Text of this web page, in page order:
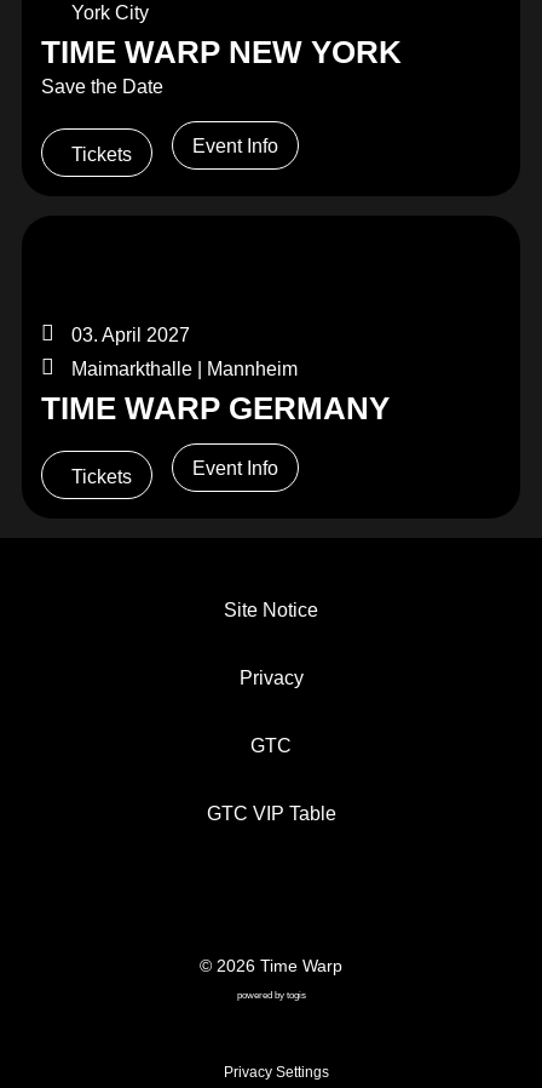
York City
TIME WARP NEW YORK
Save the Date
Tickets Event Info
03. April 2027
Maimarkthalle | Mannheim
TIME WARP GERMANY
Tickets Event Info
Site Notice
Privacy
GTC
GTC VIP Table
© 2026 Time Warp
powered by togis
SITE NOTICE PRIVACY